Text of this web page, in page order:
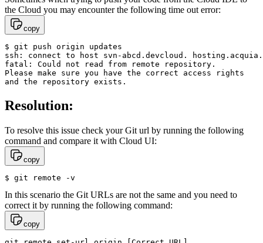
the Cloud you may encounter the following time out error:
copy
$ git push origin updates
ssh: connect to host svn-abcd.devcloud.
fatal: Could not read from remote repository.
Please make sure you have the correct access rights
and the repository exists.
Resolution:
To resolve this issue check your Git url by running the following
command and compare it with Cloud UI:
copy
$ git remote -v
In this scenario the Git URLs are not the same and you need to
correct it by running the following command:
copy